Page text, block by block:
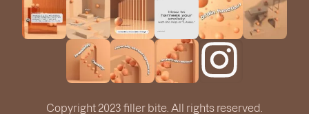
Copyright 2023 filler bite. All rights reserved.